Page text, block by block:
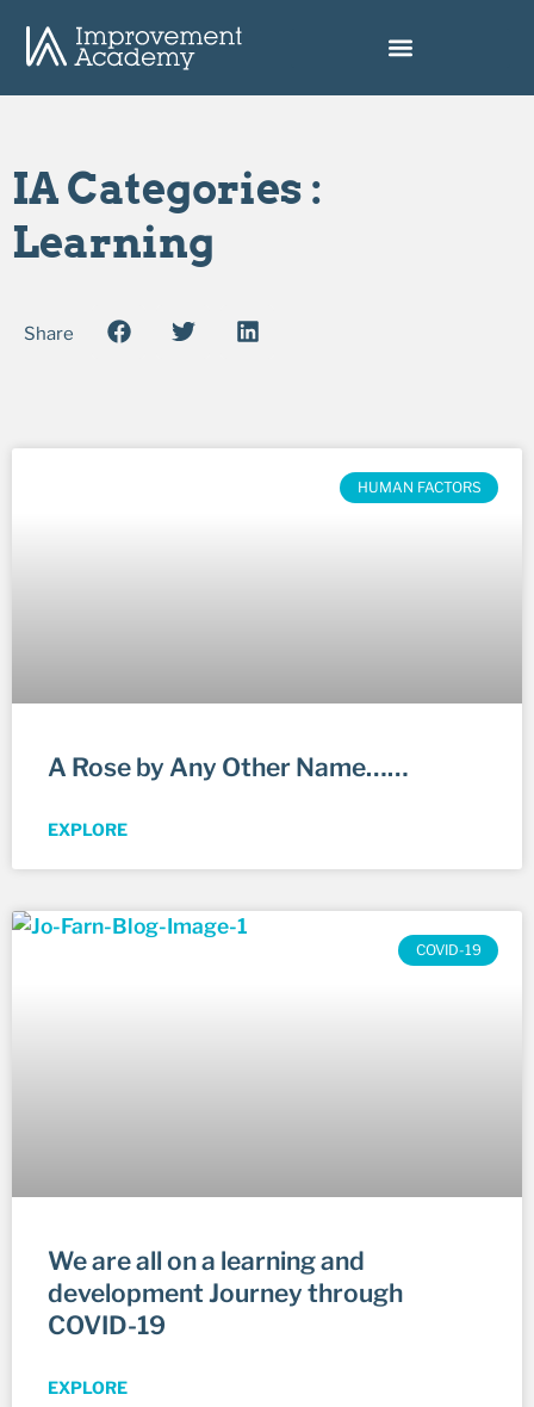
IA Categories :
Learning
Share
HUMAN FACTORS
A Rose by Any Other Name……
EXPLORE
COVID-19
We are all on a learning and
development Journey through
COVID-19
EXPLORE